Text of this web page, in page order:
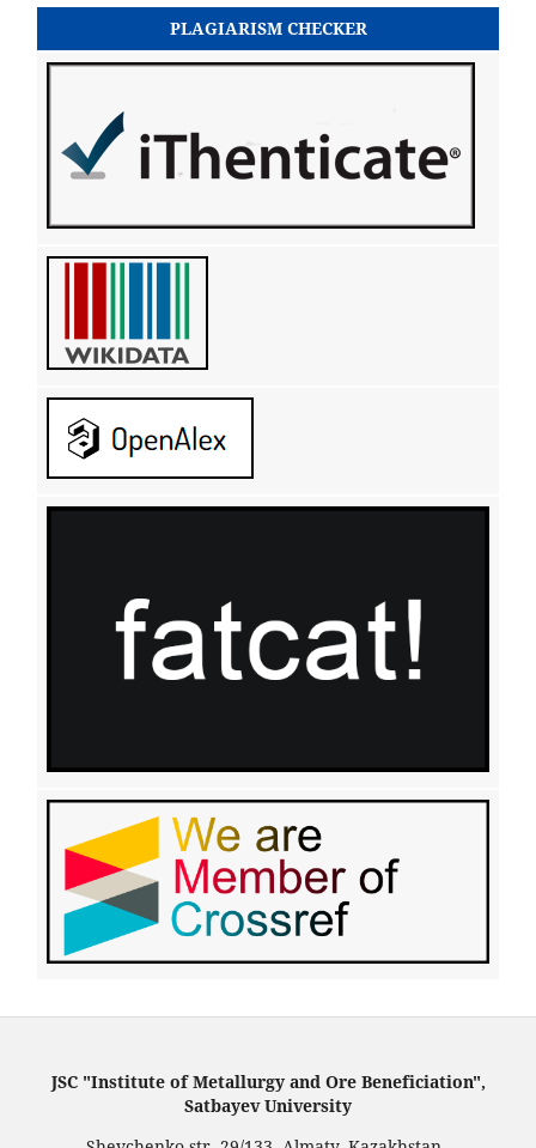
PLAGIARISM CHECKER
JSC "Institute of Metallurgy and Ore Beneficiation",
Satbayev University